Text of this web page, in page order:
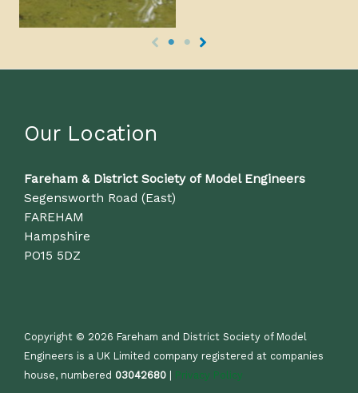
Our Location
Fareham & District Society of Model Engineers
Segensworth Road (East)
FAREHAM
Hampshire
PO15 5DZ
Copyright © 2026 Fareham and District Society of Model
Engineers is a UK Limited company registered at companies
house, numbered 03042680 Privacy Policy